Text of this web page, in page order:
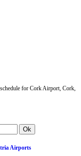
for Cork Airport, Cork,
Airports